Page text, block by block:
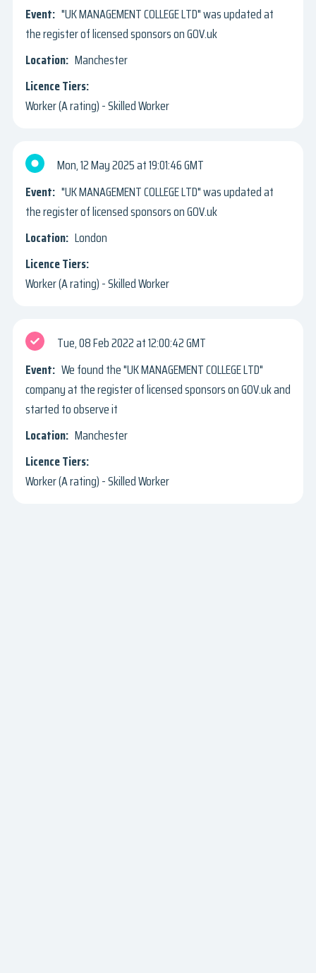
"UK MANAGEMENT COLLEGE LTD" was updated at
the register of licensed sponsors on GOV.uk
Manchester
Worker (A rating) - Skilled Worker
Mon, 12 May 2025
19:01:46 GMT
"UK MANAGEMENT COLLEGE LTD" was updated at
the register of licensed sponsors on GOV.uk
London
Worker (A rating) - Skilled Worker
Tue, 08 Feb 2022
12:00:42 GMT
We found the "UK MANAGEMENT COLLEGE LTD"
company at the register of licensed sponsors on GOV.uk and
started to observe it
Manchester
Worker (A rating) - Skilled Worker